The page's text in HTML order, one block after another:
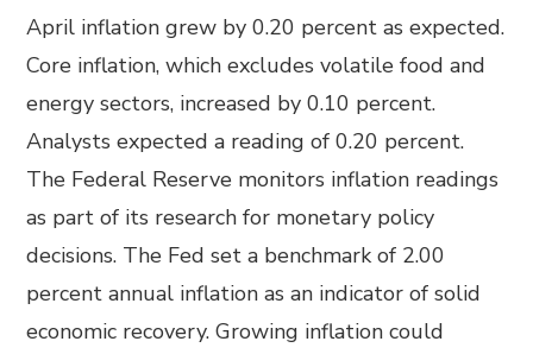
April inflation grew by 0.20 percent as expected.
Core inflation, which excludes volatile food and
energy sectors, increased by 0.10 percent.
Analysts expected a reading of 0.20 percent.
The Federal Reserve monitors inflation readings
as part of its research for monetary policy
decisions. The Fed set a benchmark of 2.00
percent annual inflation as an indicator of solid
economic recovery. Growing inflation could